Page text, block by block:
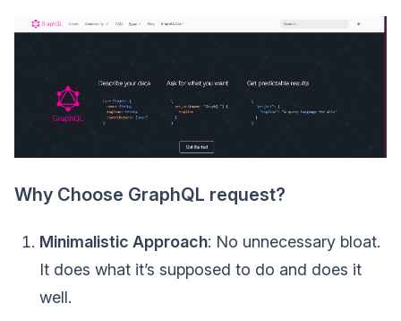
Why Choose GraphQL request?
Minimalistic Approach: No unnecessary bloat.
It does what it’s supposed to do and does it
well.